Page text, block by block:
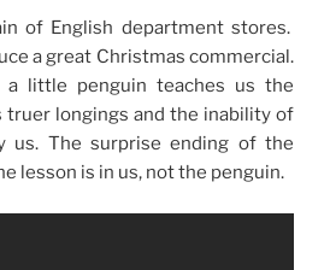
of English department stores.
a great Christmas commercial.
a little penguin teaches us the
truer longings and the inability of
us. The surprise ending of the
lesson is in us, not the penguin.